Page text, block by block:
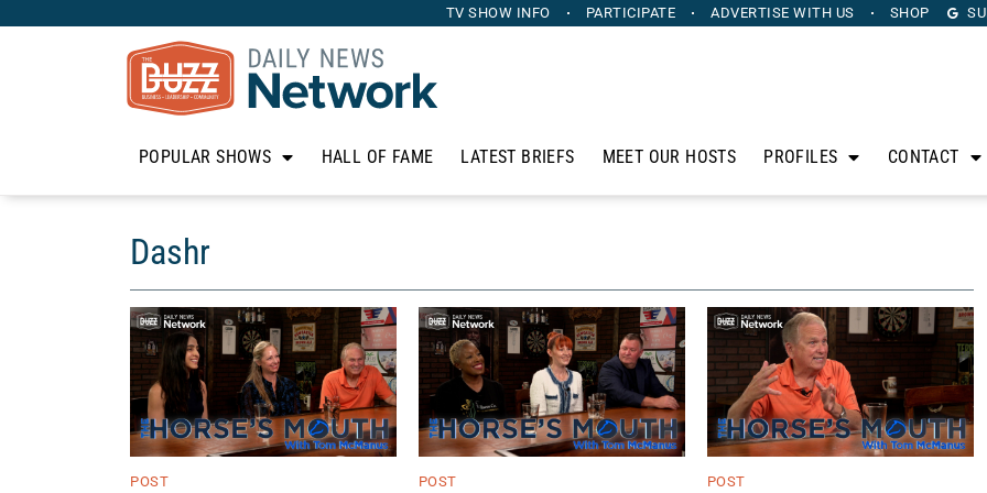
TV SHOW INFO PARTICIPATE ADVERTISE WITH US SHOP
POPULAR SHOWS HALL OF FAME LATEST BRIEFS MEET OUR HOSTS PROFILES CONTACT
Dashr
POST POST POST